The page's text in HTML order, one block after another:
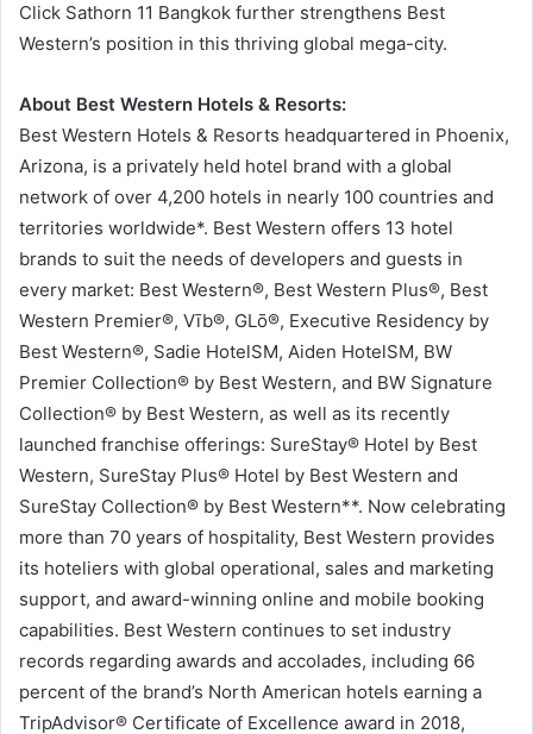
Click Sathorn 11 Bangkok further strengthens Best
Western’s position in this thriving global mega-city.
About Best Western Hotels & Resorts:
Best Western Hotels & Resorts headquartered in Phoenix,
Arizona, is a privately held hotel brand with a global
network of over 4,200 hotels in nearly 100 countries and
territories worldwide*. Best Western offers 13 hotel
brands to suit the needs of developers and guests in
every market: Best Western®, Best Western Plus®, Best
Western Premier®, Vīb®, GLō®, Executive Residency by
Best Western®, Sadie HotelSM, Aiden HotelSM, BW
Premier Collection® by Best Western, and BW Signature
Collection® by Best Western, as well as its recently
launched franchise offerings: SureStay® Hotel by Best
Western, SureStay Plus® Hotel by Best Western and
SureStay Collection® by Best Western**. Now celebrating
more than 70 years of hospitality, Best Western provides
its hoteliers with global operational, sales and marketing
support, and award-winning online and mobile booking
capabilities. Best Western continues to set industry
records regarding awards and accolades, including 66
percent of the brand’s North American hotels earning a
TripAdvisor® Certificate of Excellence award in 2018,